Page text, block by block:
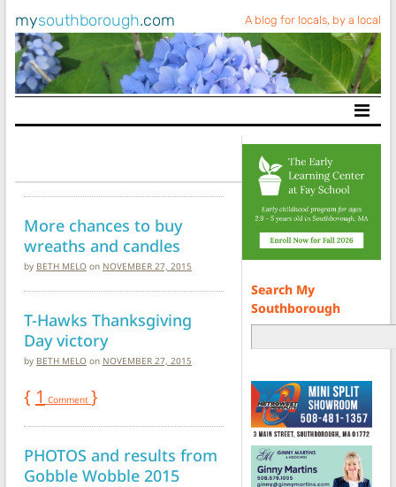
mysouthborough.com A blog for locals, by a local
Main Navigation
More chances to buy
wreaths and candles
by BETH MELO on NOVEMBER 27, 2015
T-Hawks Thanksgiving
Day victory
by BETH MELO on NOVEMBER 27, 2015
{ 1 Comment }
PHOTOS and results from
Gobble Wobble 2015
Search My
Southborough